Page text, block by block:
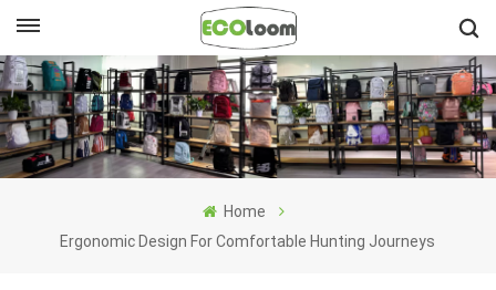
English
Français
Deutsch
Home
Ergonomic Design For Comfortable Hunting Journeys